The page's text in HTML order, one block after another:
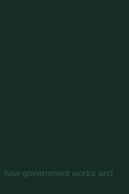
how government works and